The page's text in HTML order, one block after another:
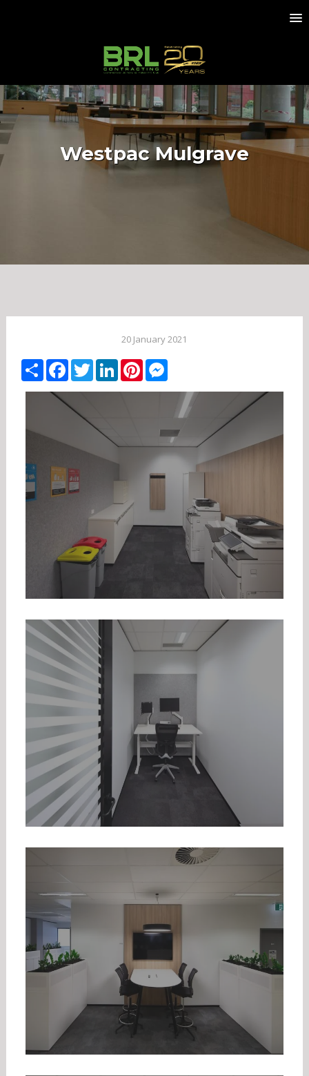
Westpac Mulgrave
20 January 2021
ShareFacebook
TwitterLinkedIn
PinterestMessenger